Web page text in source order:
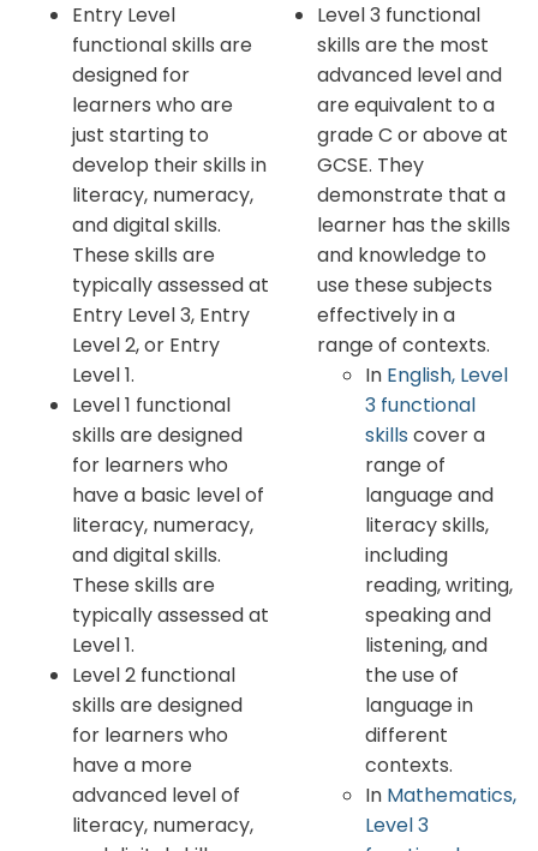
Entry Level
functional skills are
designed for
learners who are
just starting to
develop their skills in
literacy, numeracy,
and digital skills.
These skills are
typically assessed at
Entry Level 3, Entry
Level 2, or Entry
Level 1.
Level 1 functional
skills are designed
for learners who
have a basic level of
literacy, numeracy,
and digital skills.
These skills are
typically assessed at
Level 1.
Level 2 functional
skills are designed
for learners who
have a more
advanced level of
literacy, numeracy,
Level 3 functional
skills are the most
advanced level and
are equivalent to a
grade C or above at
GCSE. They
demonstrate that a
learner has the skills
and knowledge to
use these subjects
effectively in a
range of contexts.
In English, Level
3 functional
skills cover a
range of
language and
literacy skills,
including
reading, writing,
speaking and
listening, and
the use of
language in
different
contexts.
In Mathematics,
Level 3